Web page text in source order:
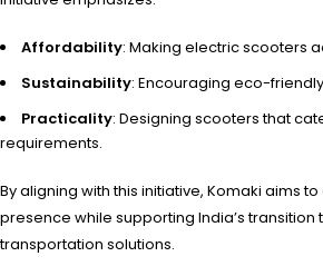
Affordability: Making electric scooters
Sustainability: Encouraging eco-
Practicality: Designing scooters that
requirements.
By aligning with this initiative, Komaki aims
presence while supporting India’s
transportation solutions.